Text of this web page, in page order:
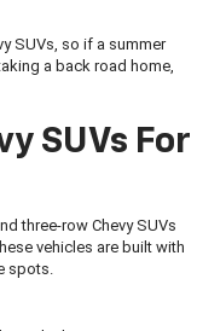
SUVs, so if a summer
a back road home,
SUVs For
three-row Chevy SUVs
vehicles are built with
spots.